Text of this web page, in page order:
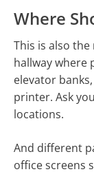
Where
This is also
hallway where
elevator
printer. Ask
locations.
And different
office screens